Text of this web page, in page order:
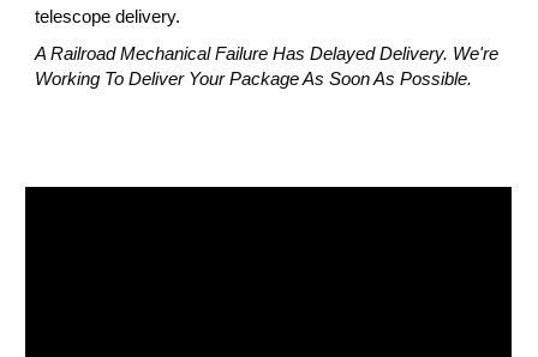
telescope delivery.
A Railroad Mechanical Failure Has Delayed Delivery. We're
Working To Deliver Your Package As Soon As Possible.